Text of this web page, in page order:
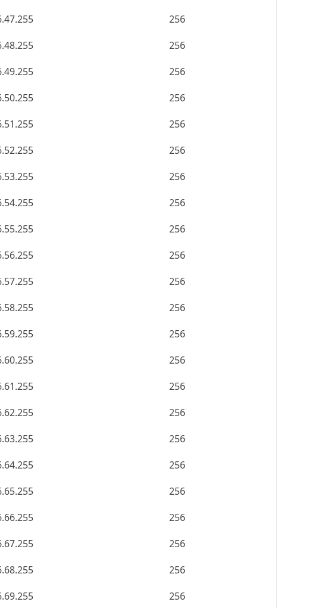
256
256
256
256
256
256
256
256
256
256
256
256
256
256
256
256
256
256
256
256
256
256
256